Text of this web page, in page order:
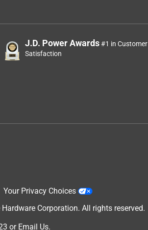
J.D. Power Awards#1 in Customer
Satisfaction
Your Privacy Choices
Corporation. All rights reserved.
or Email Us.